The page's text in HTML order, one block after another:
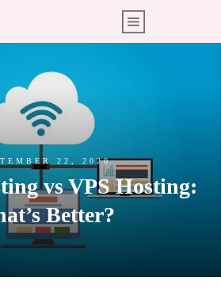
22, 2020
vs VPS Hosting:
Better?